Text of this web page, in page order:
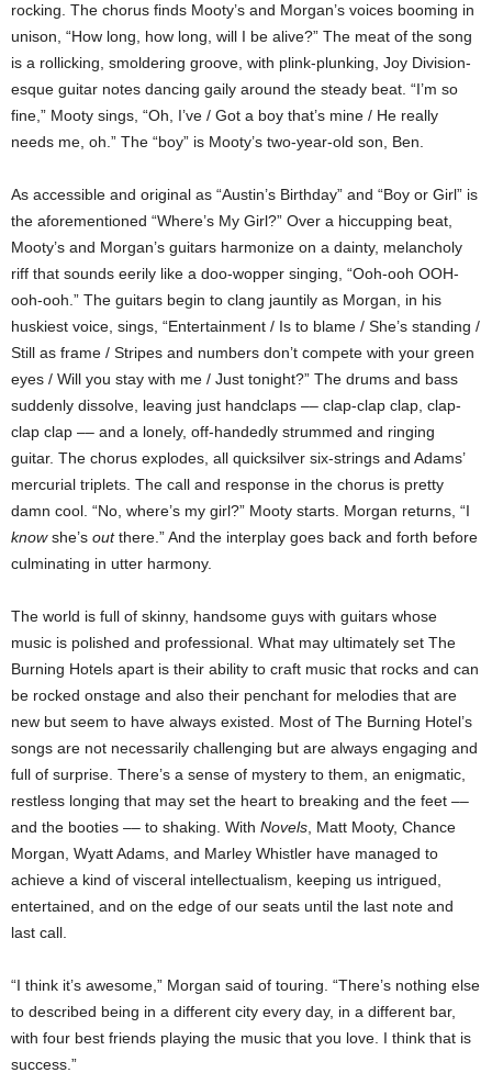
rocking. The chorus finds Mooty’s and Morgan’s voices booming in
unison, “How long, how long, will I be alive?” The meat of the song
is a rollicking, smoldering groove, with plink-plunking, Joy Division-
esque guitar notes dancing gaily around the steady beat. “I’m so
fine,” Mooty sings, “Oh, I’ve / Got a boy that’s mine / He really
needs me, oh.” The “boy” is Mooty’s two-year-old son, Ben.
As accessible and original as “Austin’s Birthday” and “Boy or Girl” is
the aforementioned “Where’s My Girl?” Over a hiccupping beat,
Mooty’s and Morgan’s guitars harmonize on a dainty, melancholy
riff that sounds eerily like a doo-wopper singing, “Ooh-ooh OOH-
ooh-ooh.” The guitars begin to clang jauntily as Morgan, in his
huskiest voice, sings, “Entertainment / Is to blame / She’s standing /
Still as frame / Stripes and numbers don’t compete with your green
eyes / Will you stay with me / Just tonight?” The drums and bass
suddenly dissolve, leaving just handclaps –– clap-clap clap, clap-
clap clap –– and a lonely, off-handedly strummed and ringing
guitar. The chorus explodes, all quicksilver six-strings and Adams’
mercurial triplets. The call and response in the chorus is pretty
damn cool. “No, where’s my girl?” Mooty starts. Morgan returns, “I
knowshe’s outthere.” And the interplay goes back and forth before
culminating in utter harmony.
The world is full of skinny, handsome guys with guitars whose
music is polished and professional. What may ultimately set The
Burning Hotels apart is their ability to craft music that rocks and can
be rocked onstage and also their penchant for melodies that are
new but seem to have always existed. Most of The Burning Hotel’s
songs are not necessarily challenging but are always engaging and
full of surprise. There’s a sense of mystery to them, an enigmatic,
restless longing that may set the heart to breaking and the feet ––
and the booties –– to shaking. With Novels, Matt Mooty, Chance
Morgan, Wyatt Adams, and Marley Whistler have managed to
achieve a kind of visceral intellectualism, keeping us intrigued,
entertained, and on the edge of our seats until the last note and
last call.
“I think it’s awesome,” Morgan said of touring. “There’s nothing else
to described being in a different city every day, in a different bar,
with four best friends playing the music that you love. I think that is
success.”